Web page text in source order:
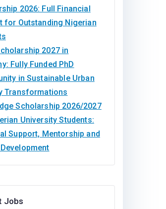
2026: Full Financial
for Outstanding Nigerian
2027 in
Fully Funded PhD
in Sustainable Urban
Transformations
Scholarship 2026/2027
University Students:
Support, Mentorship and
Jobs